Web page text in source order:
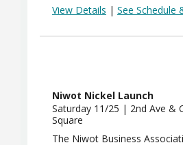
View Details | See Schedule
Niwot Nickel Launch
Saturday 11/25 | 2nd Ave &
Square
The Niwot Business